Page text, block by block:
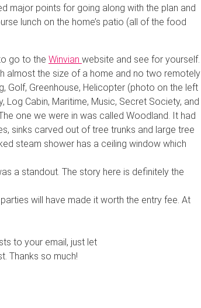
major points for going along with the plan and
lunch on the home’s patio (all of the food
go to the Winvian website and see for yourself.
almost the size of a home and no two remotely
Golf, Greenhouse, Helicopter (photo on the left
Cabin, Maritime, Music, Secret Society, and
one we were in was called Woodland. It had
sinks carved out of tree trunks and large tree
steam shower has a ceiling window which
a standout. The story here is definitely the
will have made it worth the entry fee. At
to your email, just let
Thanks so much!